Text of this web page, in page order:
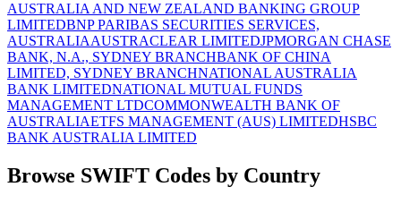
AUSTRALIA AND NEW ZEALAND BANKING GROUP
LIMITEDBNP PARIBAS SECURITIES SERVICES,
AUSTRALIAAUSTRACLEAR LIMITEDJPMORGAN CHASE
BANK, N.A., SYDNEY BRANCHBANK OF CHINA
LIMITED, SYDNEY BRANCHNATIONAL AUSTRALIA
BANK LIMITEDNATIONAL MUTUAL FUNDS
MANAGEMENT LTDCOMMONWEALTH BANK OF
AUSTRALIAETFS MANAGEMENT (AUS) LIMITEDHSBC
BANK AUSTRALIA LIMITED
Browse SWIFT Codes by Country